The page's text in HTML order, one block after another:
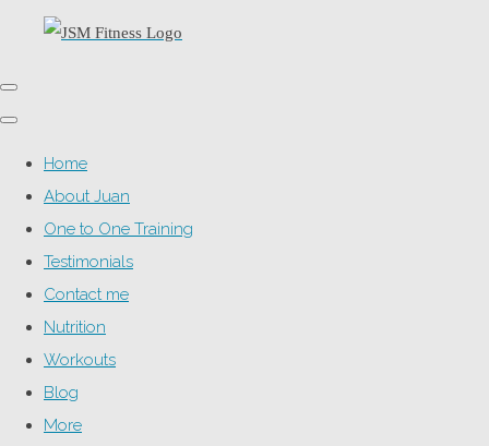
Home
About Juan
One to One Training
Testimonials
Contact me
Nutrition
Workouts
Blog
More